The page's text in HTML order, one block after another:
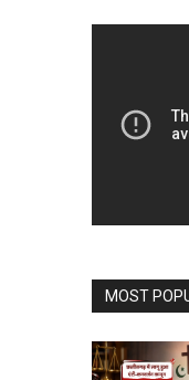
MOST